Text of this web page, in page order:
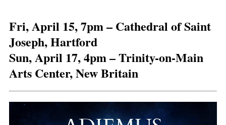
Fri, April 15, 7pm – Cathedral of Saint
Joseph, Hartford
Sun, April 17, 4pm – Trinity-on-Main
Arts Center, New Britain